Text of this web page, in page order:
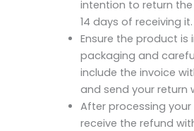
intention to return
14 days of receiving it.
Ensure the product is
packaging and
include the invoice
and send your return
After processing your
receive the refund